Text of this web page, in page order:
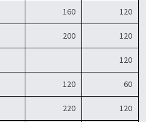
160 120
200 120
120
120 60
220 120